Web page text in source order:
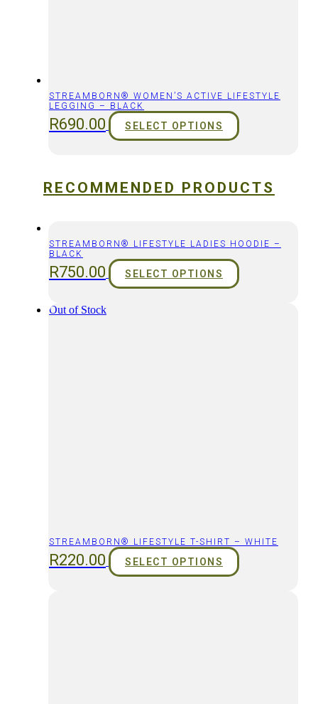
STREAMBORN® WOMEN’S ACTIVE LIFESTYLE
LEGGING – BLACK
R690.00 SELECT OPTIONS
RECOMMENDED PRODUCTS
STREAMBORN® LIFESTYLE LADIES HOODIE –
BLACK
R750.00 SELECT OPTIONS
Out of Stock
STREAMBORN® LIFESTYLE T-SHIRT – WHITE
R220.00 SELECT OPTIONS